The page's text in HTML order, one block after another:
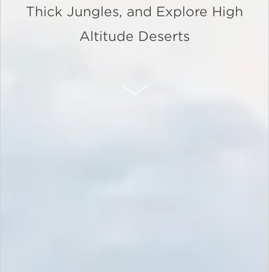
Thick Jungles, and Explore High
Altitude Deserts